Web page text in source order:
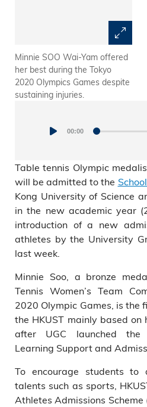
Minnie SOO Wai-Yam offered
her best during the Tokyo
2020 Olympics Games despite
sustaining injuries.
00:00
Table tennis Olympic
will be admitted to the
Kong University of Science
in the new academic year
introduction of a new
athletes by the University
last week.
Minnie Soo, a bronze
Tennis Women’s Team
2020 Olympic Games, is
the HKUST mainly based
after UGC launched the
Learning Support and
To encourage students to
talents such as sports,
Athletes Admissions